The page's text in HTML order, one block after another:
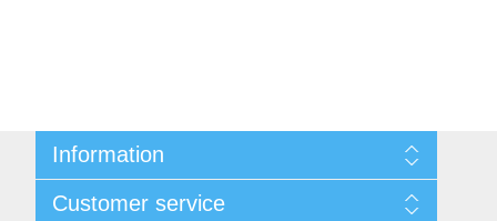
Information
Privacy notice
Customer service